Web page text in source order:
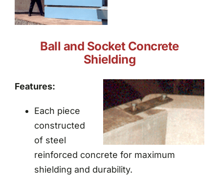
Ball and Socket Concrete
Shielding
Features:
Each piece
constructed
of steel
reinforced concrete for maximum
shielding and durability.